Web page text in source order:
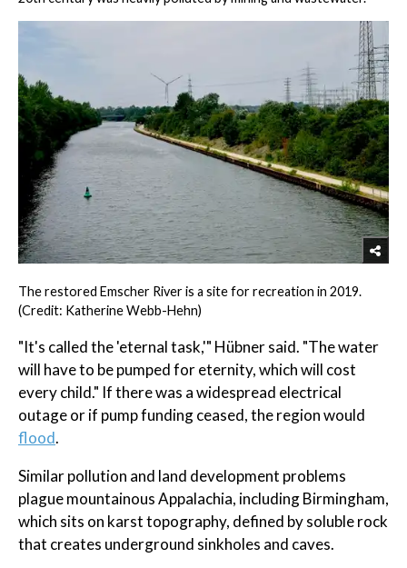
The restored Emscher River is a site for recreation in 2019.
(Credit: Katherine Webb-Hehn)
"It's called the 'eternal task,'" Hübner said. "The water
will have to be pumped for eternity, which will cost
every child." If there was a widespread electrical
outage or if pump funding ceased, the region would
flood.
Similar pollution and land development problems
plague mountainous Appalachia, including Birmingham,
which sits on karst topography, defined by soluble rock
that creates underground sinkholes and caves.